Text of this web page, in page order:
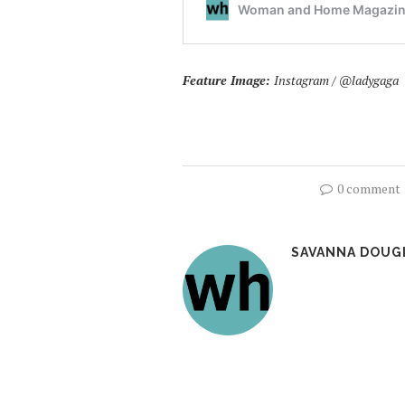
Feature Image: Instagram / @ladygaga
0 comment
SAVANNA